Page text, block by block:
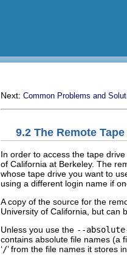
Next: Common Problems and
9.2 The Remote
In order to access the tape
of California at Berkeley. The
whose tape drive you want to
using a different login name if
A copy of the source for the
University of California, but can
Unless you use the --absolute-
contains absolute file names (a
‘/’ from the file names it stores